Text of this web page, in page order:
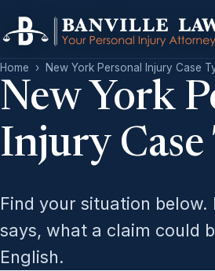
Home › New York Personal Injury Case
New York
Injury Case
Find your situation
says, what a claim could
English.